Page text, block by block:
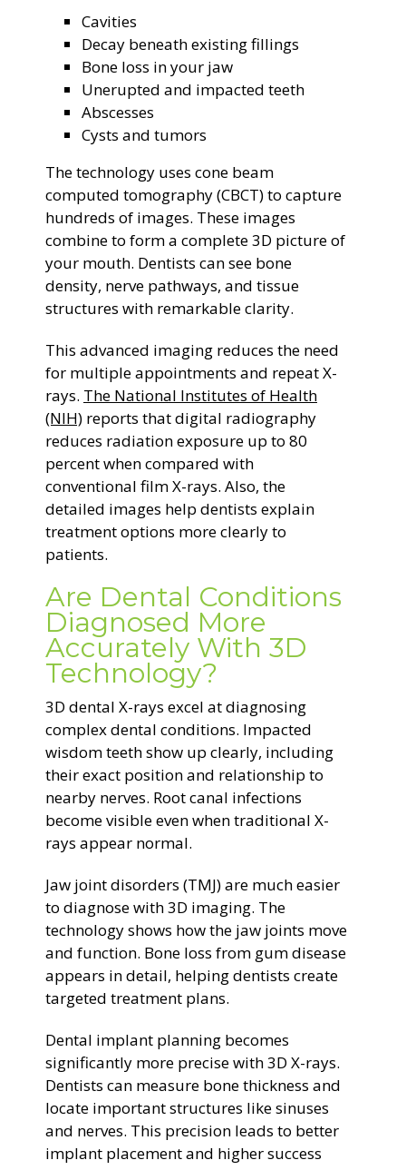
Cavities
Decay beneath existing fillings
Bone loss in your jaw
Unerupted and impacted teeth
Abscesses
Cysts and tumors
The technology uses cone beam
computed tomography (CBCT) to capture
hundreds of images. These images
combine to form a complete 3D picture of
your mouth. Dentists can see bone
density, nerve pathways, and tissue
structures with remarkable clarity.
This advanced imaging reduces the need
for multiple appointments and repeat X-
rays. The National Institutes of Health
(NIH) reports that digital radiography
reduces radiation exposure up to 80
percent when compared with
conventional film X-rays. Also, the
detailed images help dentists explain
treatment options more clearly to
patients.
Are Dental Conditions
Diagnosed More
Accurately With 3D
Technology?
3D dental X-rays excel at diagnosing
complex dental conditions. Impacted
wisdom teeth show up clearly, including
their exact position and relationship to
nearby nerves. Root canal infections
become visible even when traditional X-
rays appear normal.
Jaw joint disorders (TMJ) are much easier
to diagnose with 3D imaging. The
technology shows how the jaw joints move
and function. Bone loss from gum disease
appears in detail, helping dentists create
targeted treatment plans.
Dental implant planning becomes
significantly more precise with 3D X-rays.
Dentists can measure bone thickness and
locate important structures like sinuses
and nerves. This precision leads to better
implant placement and higher success